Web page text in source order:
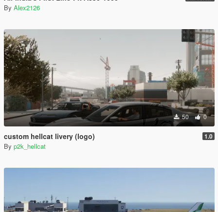
By Alex2126
50 0
custom hellcat livery (logo) 1.0
By p2k_hellcat